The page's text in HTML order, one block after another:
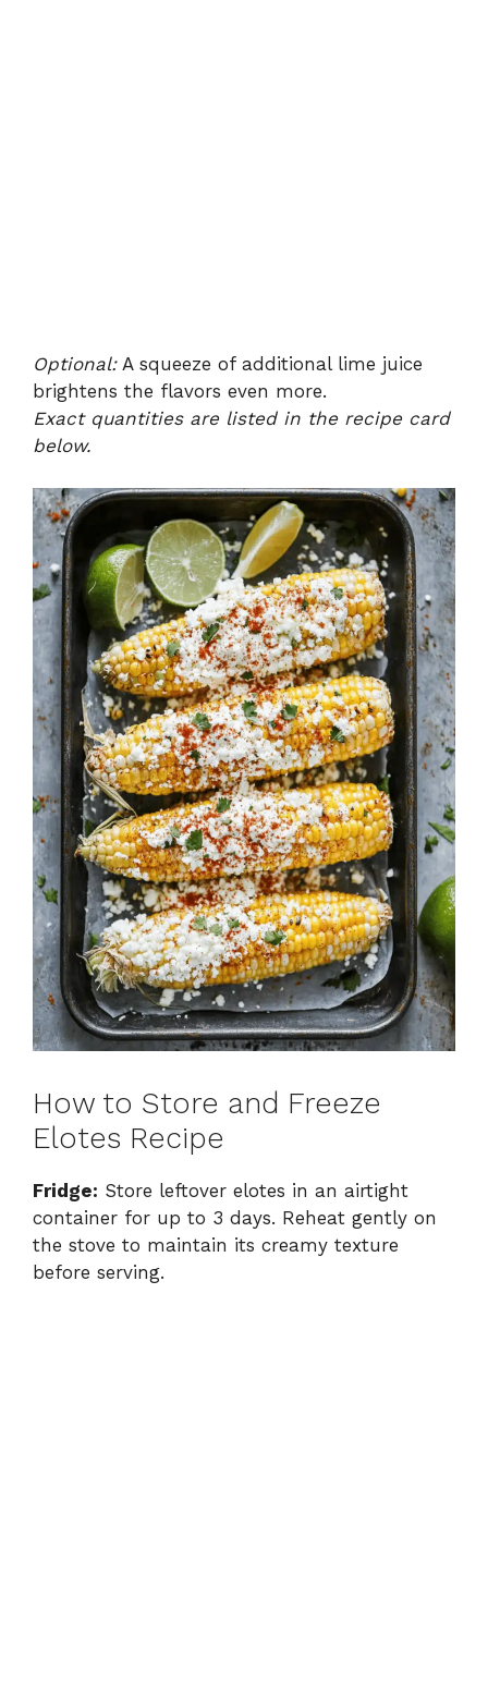
Optional:A squeeze of additional lime juice
brightens the flavors even more.
Exact quantities are listed in the recipe card
below.
How to Store and Freeze
Elotes Recipe
Fridge: Store leftover elotes in an airtight
container for up to 3 days. Reheat gently on
the stove to maintain its creamy texture
before serving.